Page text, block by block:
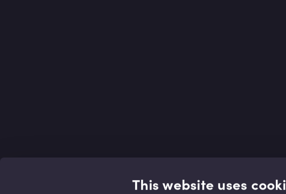
This website uses